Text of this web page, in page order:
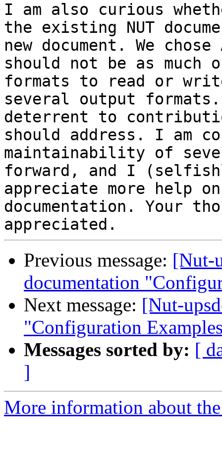
I am also curious
the existing NUT
new document. We
should not be as much
formats to read or
several output
deterrent to
should address. I am
maintainability of
forward, and I
appreciate more help
documentation. Your
Previous message: [Nut-
documentation
Next message: [Nut-
"Configuration
Messages sorted by: [
]
More information about